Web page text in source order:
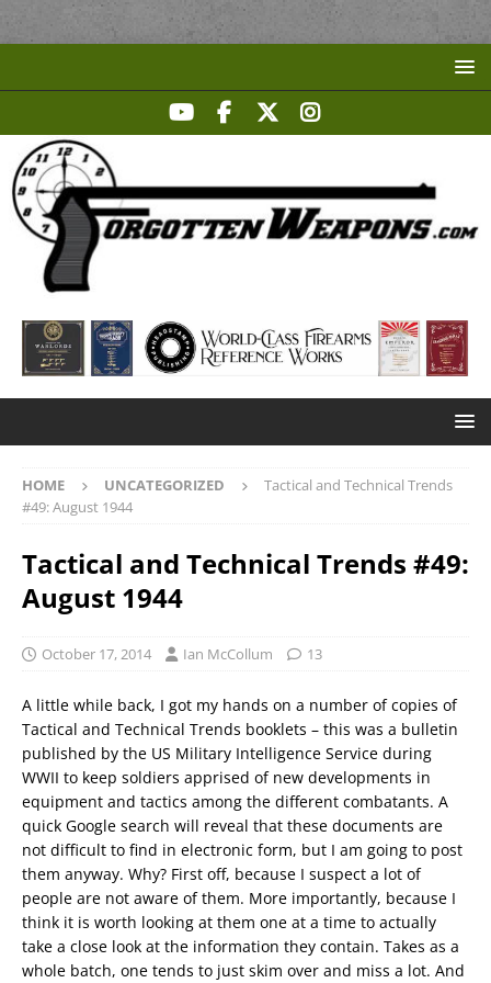
HOME UNCATEGORIZED
Tactical and Technical Trends
#49: August 1944
Tactical and Technical Trends #49:
August 1944
October 17, 2014 Ian McCollum 13
A little while back, I got my hands on a number of copies of
Tactical and Technical Trends booklets – this was a bulletin
published by the US Military Intelligence Service during
WWII to keep soldiers apprised of new developments in
equipment and tactics among the different combatants. A
quick Google search will reveal that these documents are
not difficult to find in electronic form, but I am going to post
them anyway. Why? First off, because I suspect a lot of
people are not aware of them. More importantly, because I
think it is worth looking at them one at a time to actually
take a close look at the information they contain. Takes as a
whole batch, one tends to just skim over and miss a lot. And